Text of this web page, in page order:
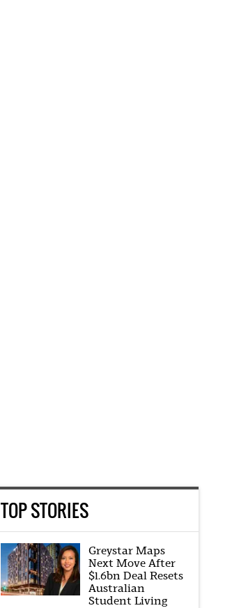
TOP STORIES
Greystar Maps
Next Move After
$1.6bn Deal Resets
Australian
Student Living